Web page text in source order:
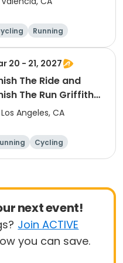
Running
century
25 Mile
20 - 21, 2027
The Ride and
The Run Griffith
2027
Los Angeles, CA
Cycling
century
next event!
Join ACTIVE
you can save.